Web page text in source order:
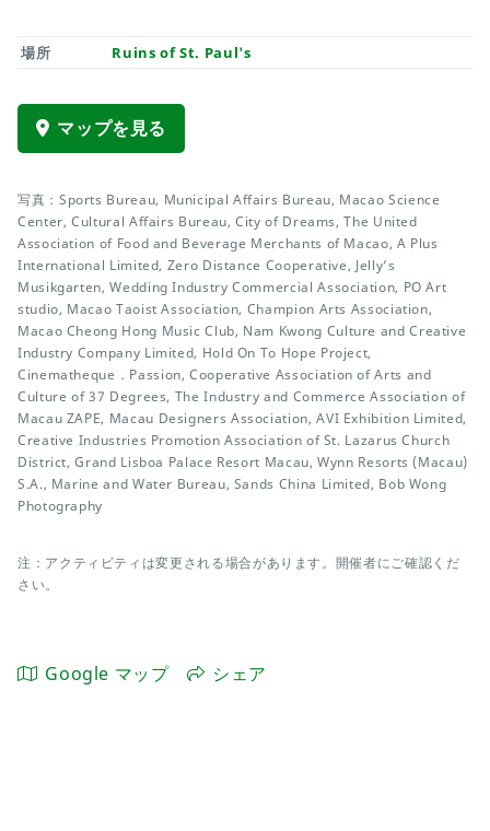
場所 Ruins of St. Paul's
マップを見る
写真：Sports Bureau, Municipal Affairs Bureau, Macao Science
Center, Cultural Affairs Bureau, City of Dreams, The United
Association of Food and Beverage Merchants of Macao, A Plus
International Limited, Zero Distance Cooperative, Jelly’s
Musikgarten, Wedding Industry Commercial Association, PO Art
studio, Macao Taoist Association, Champion Arts Association,
Macao Cheong Hong Music Club, Nam Kwong Culture and Creative
Industry Company Limited, Hold On To Hope Project,
Cinematheque．Passion, Cooperative Association of Arts and
Culture of 37 Degrees, The Industry and Commerce Association of
Macau ZAPE, Macau Designers Association, AVI Exhibition Limited,
Creative Industries Promotion Association of St. Lazarus Church
District, Grand Lisboa Palace Resort Macau, Wynn Resorts (Macau)
S.A., Marine and Water Bureau, Sands China Limited, Bob Wong
Photography
注：アクティビティは変更される場合があります。開催者にご確認くだ
さい。
Google マップ シェア